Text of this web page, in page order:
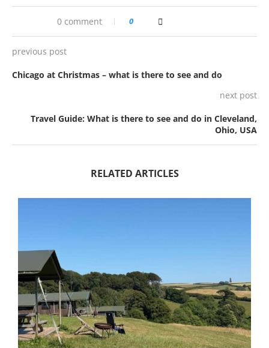
0 comment 0
previous post
Chicago at Christmas – what is there to see and do
next post
Travel Guide: What is there to see and do in Cleveland,
Ohio, USA
RELATED ARTICLES